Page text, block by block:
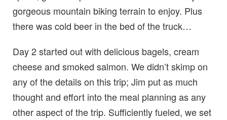
gorgeous mountain biking terrain to enjoy. Plus
there was cold beer in the bed of the truck…
Day 2 started out with delicious bagels, cream
cheese and smoked salmon. We didn’t skimp on
any of the details on this trip; Jim put as much
thought and effort into the meal planning as any
other aspect of the trip. Sufficiently fueled, we set